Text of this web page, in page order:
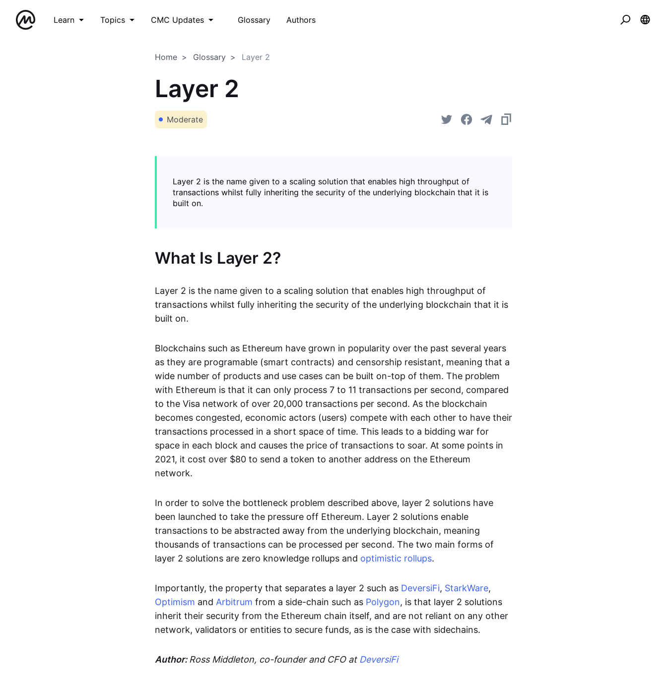
Learn Topics CMC Updates Glossary Authors
Home Glossary Layer 2
Layer 2
Moderate
Layer 2 is the name given to a scaling solution that enables high throughput of
transactions whilst fully inheriting the security of the underlying blockchain that it is
built on.
What Is Layer 2?
Layer 2 is the name given to a scaling solution that enables high throughput of
transactions whilst fully inheriting the security of the underlying blockchain that it is
built on.
Blockchains such as Ethereum have grown in popularity over the past several years
as they are programable (smart contracts) and censorship resistant, meaning that a
wide number of products and use cases can be built on-top of them. The problem
with Ethereum is that it can only process 7 to 11 transactions per second, compared
to the Visa network of over 20,000 transactions per second. As the blockchain
becomes congested, economic actors (users) compete with each other to have their
transactions processed in a short space of time. This leads to a bidding war for
space in each block and causes the price of transactions to soar. At some points in
2021, it cost over $80 to send a token to another address on the Ethereum
network.
In order to solve the bottleneck problem described above, layer 2 solutions have
been launched to take the pressure off Ethereum. Layer 2 solutions enable
transactions to be abstracted away from the underlying blockchain, meaning
thousands of transactions can be processed per second. The two main forms of
layer 2 solutions are zero knowledge rollups and optimistic rollups.
Importantly, the property that separates a layer 2 such as DeversiFi, StarkWare,
Optimism and Arbitrum from a side-chain such as Polygon, is that layer 2 solutions
inherit their security from the Ethereum chain itself, and are not reliant on any other
network, validators or entities to secure funds, as is the case with sidechains.
Author: Ross Middleton, co-founder and CFO at DeversiFi